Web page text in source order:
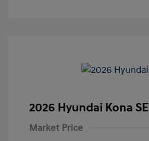
2026 Hyundai Kona SE
Market Price